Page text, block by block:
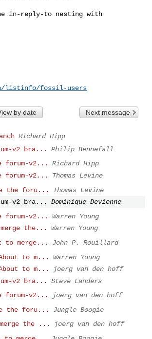
in-reply-to nesting with
listinfo/fossil-users
by date Next message
Richard Hipp
v2 bra...
Philip Bennefall
forum-v2...
Richard Hipp
forum-v2...
Thomas Levine
the foru...
Thomas Levine
v2 bra...
Dominique Devienne
forum-v2...
Warren Young
the...
Warren Young
to merge...
John P. Rouillard
to m...
Warren Young
to m...
joerg van den hoff
v2 bra...
Steve Landers
forum-v2...
joerg van den hoff
the foru...
Jungle Boogie
the ...
joerg van den hoff